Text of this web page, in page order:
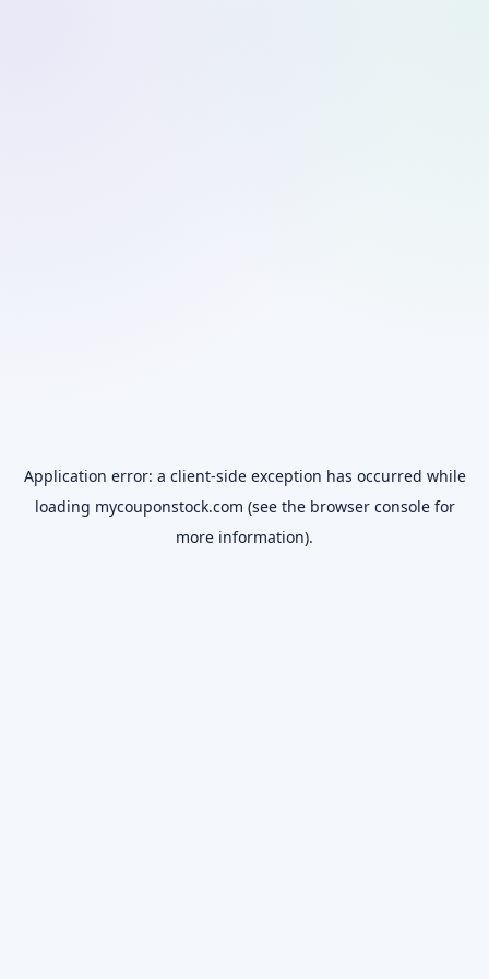
Application error: a client-side exception has occurred while
loading mycouponstock.com (see the browser consolefor
more information).